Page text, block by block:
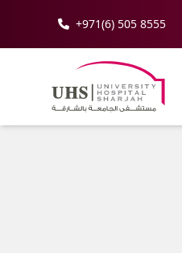
+971(6) 505 8555